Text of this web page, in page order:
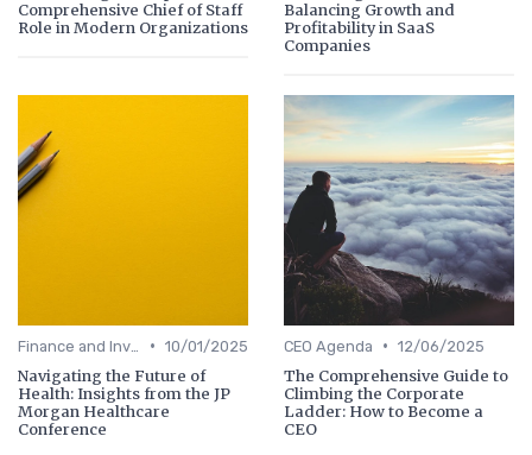
Comprehensive Chief of Staff
Role in Modern Organizations
Balancing Growth and
Profitability in SaaS
Companies
• 10/01/2025
Navigating the Future of
Health: Insights from the JP
Morgan Healthcare
Conference
CEO Agenda • 12/06/2025
The Comprehensive Guide to
Climbing the Corporate
Ladder: How to Become a
CEO